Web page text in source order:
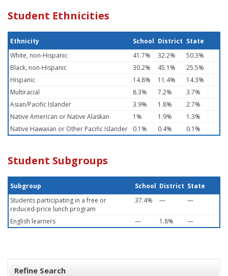
Student Ethnicities
Ethnicity School District State
White, non-Hispanic
41.7% 32.2%
50.3%
Black, non-Hispanic
30.2% 45.1%
25.5%
Hispanic
14.8% 11.4%
14.3%
Multiracial
8.3% 7.2%
3.7%
Asian/Pacific Islander
3.9% 1.8%
2.7%
Native American or Native Alaskan
1% 1.9%
1.3%
Native Hawaiian or Other Pacific Islander
0.1% 0.4% 0.1%
Student Subgroups
Subgroup School District State
Students participating in a free or
reduced-price lunch program
37.4% — —
English learners — 1.8% —
Refine Search